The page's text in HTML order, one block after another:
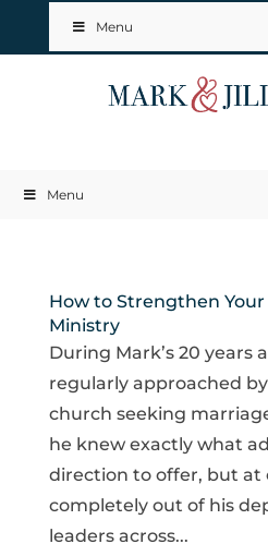
Menu
Menu
How to Strengthen Your
Ministry
During Mark’s 20 years
regularly approached
church seeking
he knew exactly what
direction to offer, but at
completely out of his
leaders across...